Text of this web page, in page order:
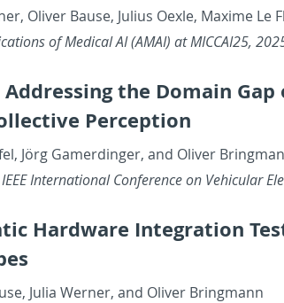
Oliver Bause, Julius Oexle, Maxime
of Med­ical AI (AMAI) at MIC­CAI25,
Ad­dress­ing the Do­main
Per­cep­tion
Jörg Gamerdinger, and Oliver
In­ter­na­tional Con­fer­ence on Ve­hic­u­lar
Hard­ware In­te­gra­tion
Julia Werner, and Oliver Bring­mann